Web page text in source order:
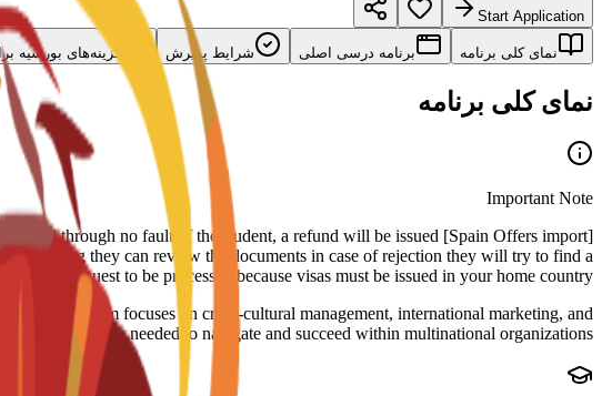
Start Application
نمای کلی برنامه برنامه درسی اصلی شرایط پذیرش گزینه‌های بورسیه
نمای کلی برنامه
Important Note
and through no fault of the student, a refund will be issued
they can review the documents in case of rejection they will try to find a
for your request to be processed because visas must be issued in your home country.
curriculum focuses on cross-cultural management, international marketing, and
skills needed to navigate and succeed within multinational organizations.